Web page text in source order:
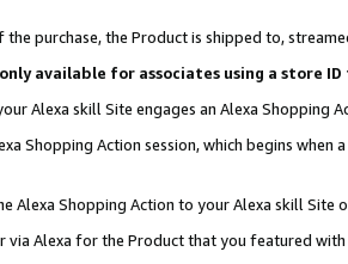
the purchase, the Product is shipped to,
available for associates using a store
Alexa skill Site engages an Alexa Shopping
Shopping Action session, which begins when
Alexa Shopping Action to your Alexa skill Site
via Alexa for the Product that you featured with